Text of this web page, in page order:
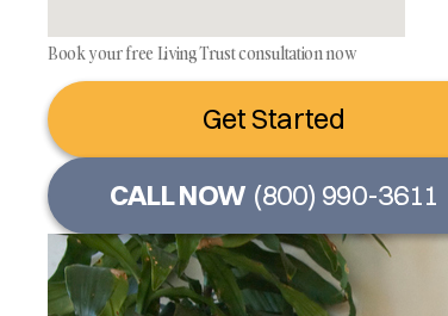
Book your free Living Trust consultation now
Get Started
CALL NOW (800) 990-3611